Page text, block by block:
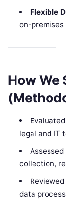
Flexible
on-premises
How We
Evaluated
legal and IT
Assessed
collection,
Reviewed
data